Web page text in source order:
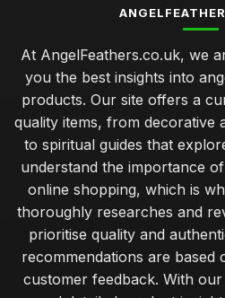
Best Angel Feather Gifts for
Jan 13, 2026
budget angel feathers versus
Jan 30, 2026
expert tips for sourcing ethically
essential tips for beginners on
Jan 30, 2026
At AngelFeathers.co.uk, we
you the best insights into
products. Our site offers a
quality items, from decorative
to spiritual guides that
understand the importance
online shopping, which is
thoroughly researches and
prioritise quality and
recommendations are based
customer feedback. With